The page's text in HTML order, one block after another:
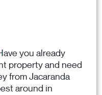
you already
property and need
from Jacaranda
around in